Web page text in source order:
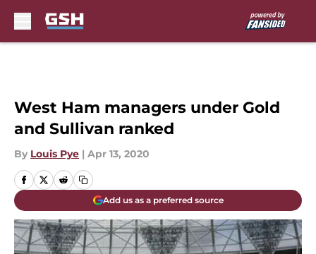
West Ham managers under Gold
and Sullivan ranked
By Louis Pye | Apr 13, 2020
Add us as a preferred source